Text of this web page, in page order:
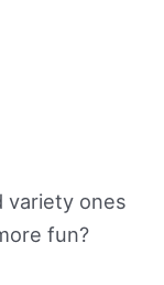
variety ones
fun?